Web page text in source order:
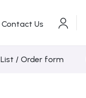
Contact Us
/ Order form